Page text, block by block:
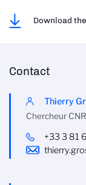
Download
Contact
Thierry
Chercheur
+33 3 81